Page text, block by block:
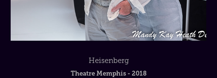
Heisenberg
Theatre Memphis - 2018